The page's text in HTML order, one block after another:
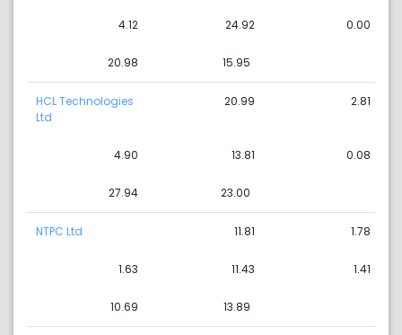
4.12 24.92 0.00
20.98 15.95
HCL Technologies
Ltd
20.99 2.81
4.90 13.81 0.08
27.94 23.00
NTPC Ltd 11.81 1.78
1.63 11.43 1.41
10.69 13.89